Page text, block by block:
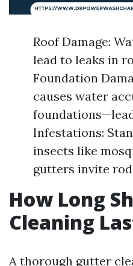
Roof Damage:
lead to leaks in
Foundation
causes water
Infestations:
insects like
gutters invite
How Long
Cleaning
A thorough gutter